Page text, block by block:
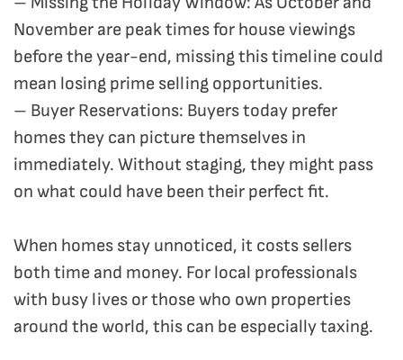
November are peak times for house viewings
before the year-end, missing this timeline could
mean losing prime selling opportunities.
– Buyer Reservations: Buyers today prefer
homes they can picture themselves in
immediately. Without staging, they might pass
on what could have been their perfect fit.
When homes stay unnoticed, it costs sellers
both time and money. For local professionals
with busy lives or those who own properties
around the world, this can be especially taxing.